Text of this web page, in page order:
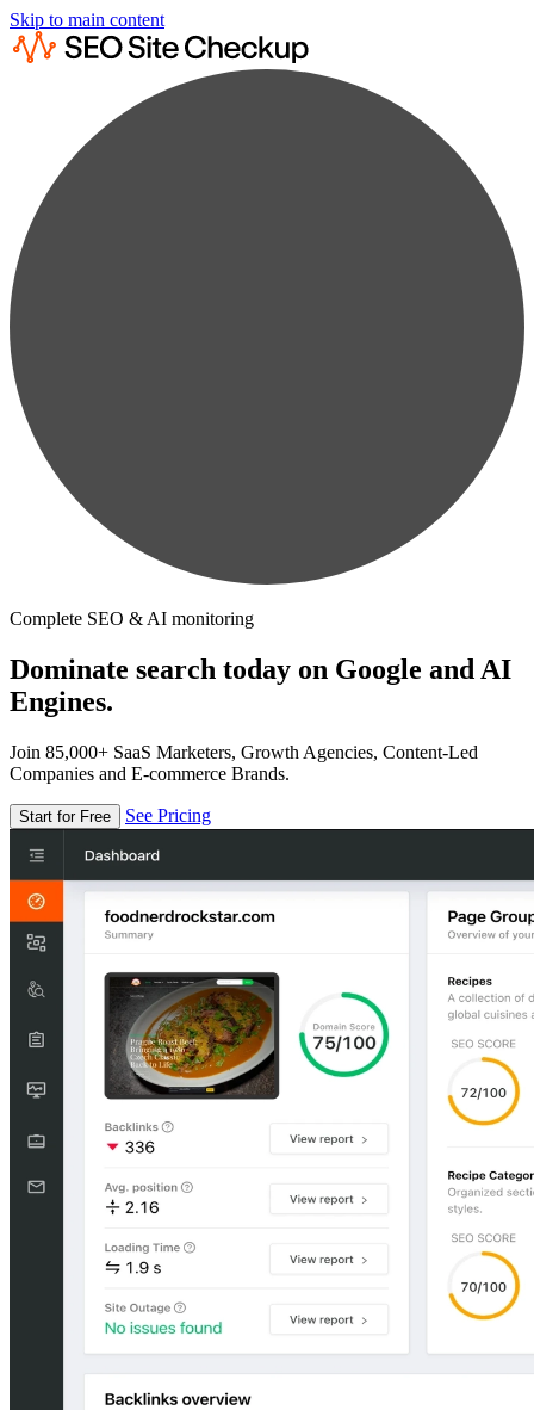
Skip to main content
Complete SEO & AI monitoring
Dominate search today on Google and AI
Engines.
Join 85,000+ SaaS Marketers, Growth Agencies, Content-Led
Companies and E-commerce Brands.
Start for Free See Pricing